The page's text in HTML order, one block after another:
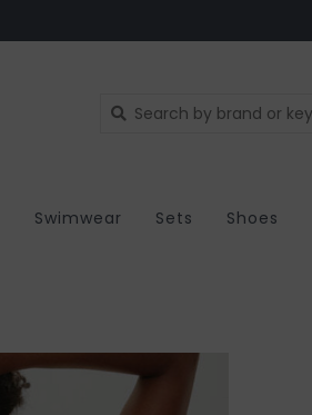
Swimwear Sets Shoes